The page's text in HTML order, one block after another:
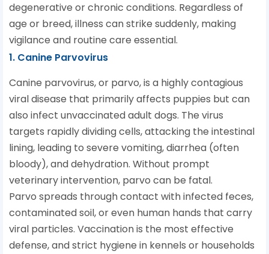
degenerative or chronic conditions. Regardless of
age or breed, illness can strike suddenly, making
vigilance and routine care essential.
1. Canine Parvovirus
Canine parvovirus, or parvo, is a highly contagious
viral disease that primarily affects puppies but can
also infect unvaccinated adult dogs. The virus
targets rapidly dividing cells, attacking the intestinal
lining, leading to severe vomiting, diarrhea (often
bloody), and dehydration. Without prompt
veterinary intervention, parvo can be fatal.
Parvo spreads through contact with infected feces,
contaminated soil, or even human hands that carry
viral particles. Vaccination is the most effective
defense, and strict hygiene in kennels or households